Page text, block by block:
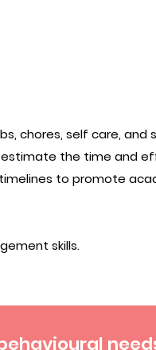
chores, self care, and
estimate the time and
to promote
skills.